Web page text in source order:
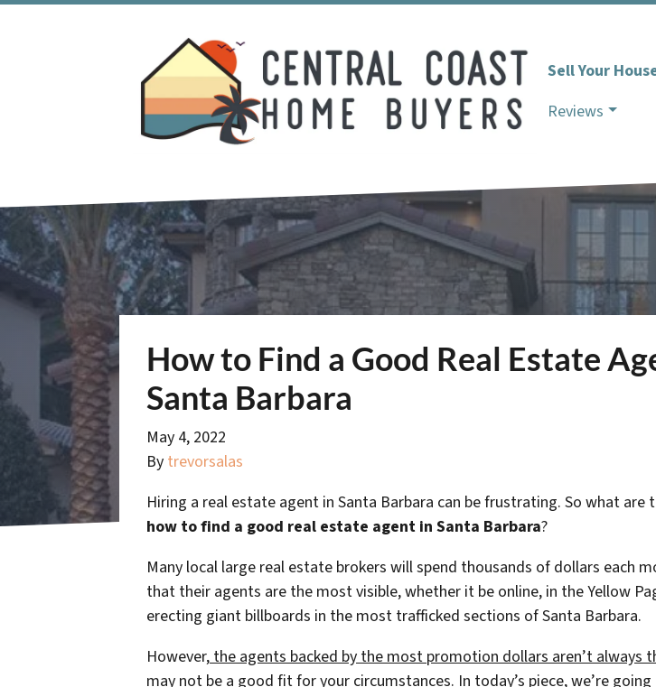
Sell Your
Reviews
How to Find a Good Real Estate
Santa Barbara
May 4, 2022
By trevorsalas
Hiring a real estate agent in Santa Barbara can be frustrating. So what are
how to find a good real estate agent in Santa Barbara?
Many local large real estate brokers will spend thousands of dollars each
that their agents are the most visible, whether it be online, in the Yellow
erecting giant billboards in the most trafficked sections of Santa Barbara.
However, the agents backed by the most promotion dollars aren’t always
may not be a good fit for your circumstances. In today’s piece, we’re